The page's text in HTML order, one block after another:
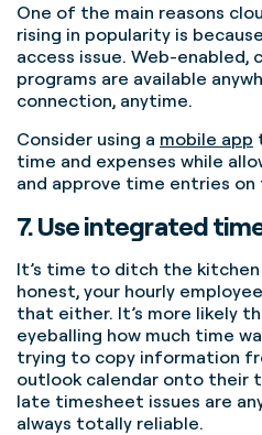
One of the main reasons
rising in popularity is
access issue. Web-enabled,
programs are available
connection, anytime.
Consider using a mobile app
time and expenses while
and approve time entries on
7. Use integrated
It’s time to ditch the kitchen
honest, your hourly
that either. It’s more likely
eyeballing how much time
trying to copy information
outlook calendar onto their
late timesheet issues are
always totally reliable.